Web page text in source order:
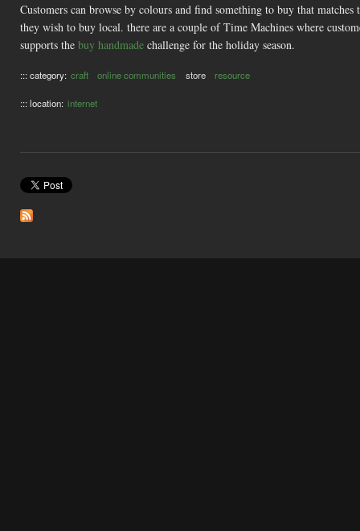
Customers can browse by colours and find something to buy that
they wish to buy local. there are a couple of Time Machines where
supports the buy handmade challenge for the holiday season.
::: category: craft online communities store resource
::: location: internet